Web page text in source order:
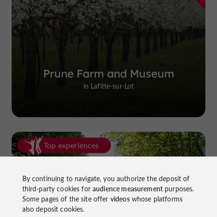
Prune Farm and Museum
in Lafitte-sur-Lot
Top experiences
By continuing to navigate, you authorize the deposit of
third-party cookies foraudience measurementpurposes.
Some pages of the site offer videoswhose platforms
also deposit cookies.